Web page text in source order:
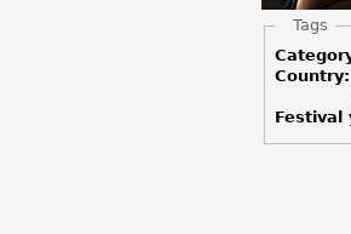
Hide
Tags
Country:
Festival